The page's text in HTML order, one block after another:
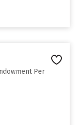
Per